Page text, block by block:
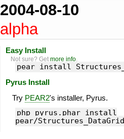
2004-08-10
alpha
Easy Install
Not sure? Getmore info.
pear install
Pyrus Install
Try PEAR2's installer, Pyrus.
php pyrus.phar install
pear/